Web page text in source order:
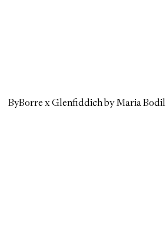
ByBorre x Glenfiddich by Maria Bodil